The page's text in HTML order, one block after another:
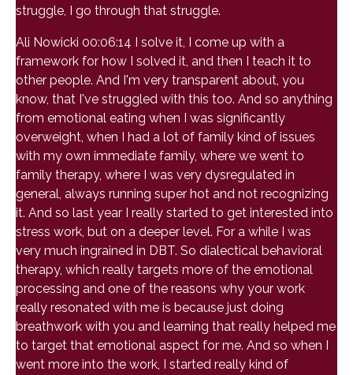
struggle, I go through that struggle.
Ali Nowicki 00:06:14 I solve it, I come up with a
framework for how I solved it, and then I teach it to
other people. And I'm very transparent about, you
know, that I've struggled with this too. And so anything
from emotional eating when I was significantly
overweight, when I had a lot of family kind of issues
with my own immediate family, where we went to
family therapy, where I was very dysregulated in
general, always running super hot and not recognizing
it. And so last year I really started to get interested into
stress work, but on a deeper level. For a while I was
very much ingrained in DBT. So dialectical behavioral
therapy, which really targets more of the emotional
processing and one of the reasons why your work
really resonated with me is because just doing
breathwork with you and learning that really helped me
to target that emotional aspect for me. And so when I
went more into the work, I started really kind of